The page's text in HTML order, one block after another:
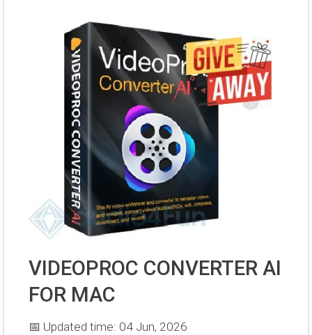
VIDEOPROC CONVERTER AI
FOR MAC
📅 Updated time: 04 Jun, 2026